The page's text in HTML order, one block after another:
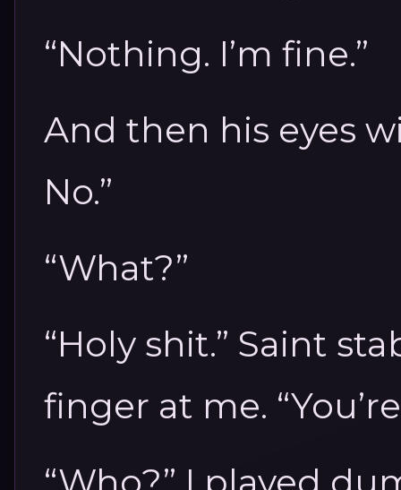
“Nothing. I’m fine.”
And then his eyes
No.”
“What?”
“Holy shit.” Saint
finger at me.